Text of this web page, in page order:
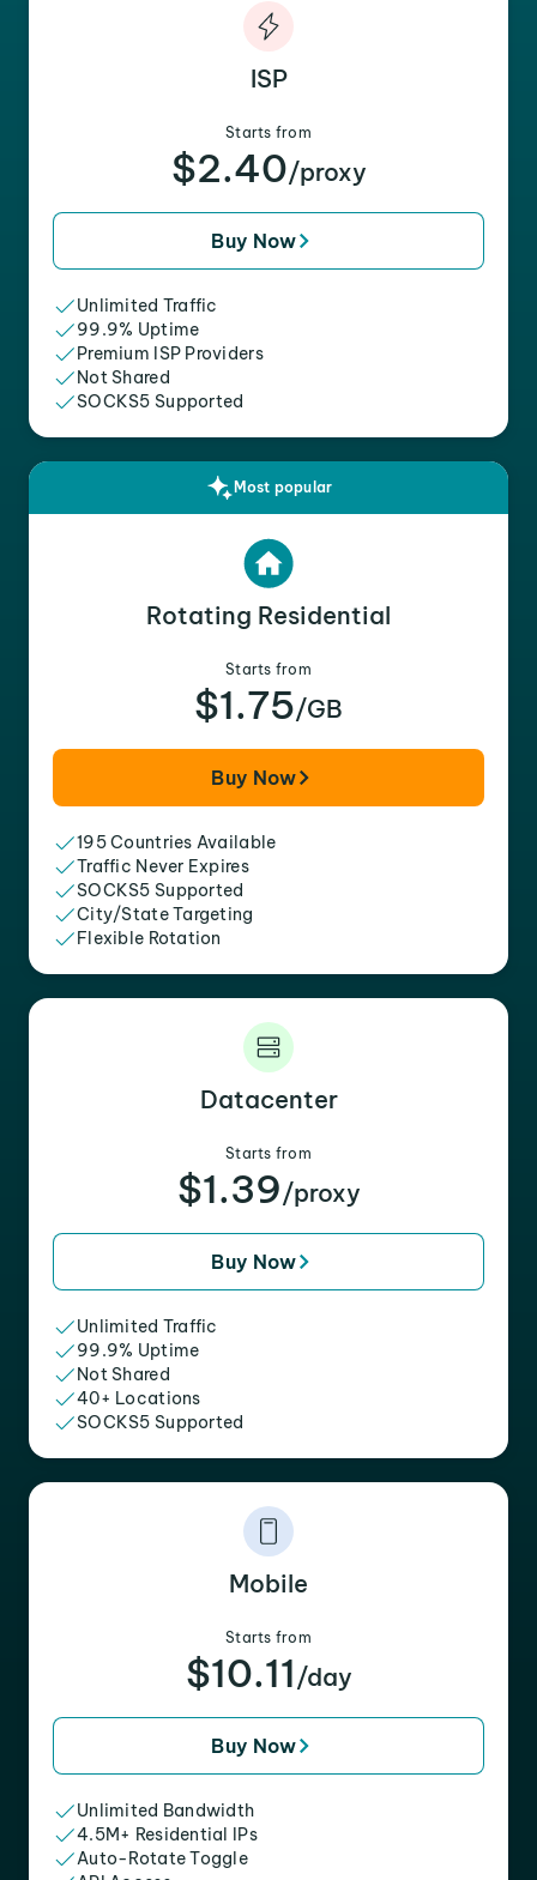
ISP
Starts from
$2.40/proxy
Buy Now
Unlimited Traffic
99.9% Uptime
Premium ISP Providers
Not Shared
SOCKS5 Supported
Most popular
Rotating Residential
Starts from
$1.75/GB
Buy Now
195 Countries Available
Traffic Never Expires
SOCKS5 Supported
City/State Targeting
Flexible Rotation
Datacenter
Starts from
$1.39/proxy
Buy Now
Unlimited Traffic
99.9% Uptime
Not Shared
40+ Locations
SOCKS5 Supported
Mobile
Starts from
$10.11 /day
Buy Now
Unlimited Bandwidth
4.5M+ Residential IPs
Auto-Rotate Toggle